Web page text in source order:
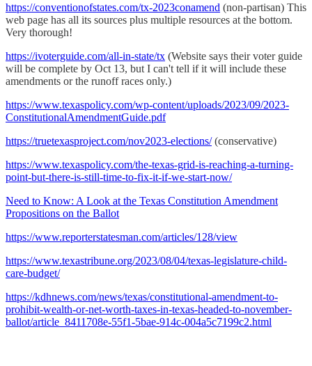
https://conventionofstates.com/tx-2023conamend (non-partisan) This
web page has all its sources plus multiple resources at the bottom.
Very thorough!
https://ivoterguide.com/all-in-state/tx (Website says their voter guide
will be complete by Oct 13, but I can't tell if it will include these
amendments or the runoff races only.)
https://www.texaspolicy.com/wp-content/uploads/2023/09/2023-
ConstitutionalAmendmentGuide.pdf
https://truetexasproject.com/nov2023-elections/(conservative)
https://www.texaspolicy.com/the-texas-grid-is-reaching-a-turning-
point-but-there-is-still-time-to-fix-it-if-we-start-now/
Need to Know: A Look at the Texas Constitution Amendment
Propositions on the Ballot
https://www.reporterstatesman.com/articles/128/view
https://www.texastribune.org/2023/08/04/texas-legislature-child-
care-budget/
https://kdhnews.com/news/texas/constitutional-amendment-to-
prohibit-wealth-or-net-worth-taxes-in-texas-headed-to-november-
ballot/article_8411708e-55f1-5bae-914c-004a5c7199c2.html